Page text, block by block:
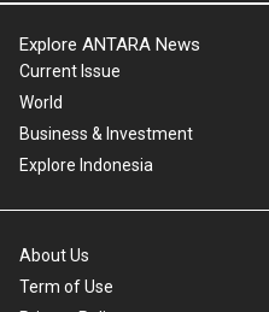
Explore ANTARA News
Current Issue
World
Business & Investment
Explore Indonesia
About Us
Term of Use